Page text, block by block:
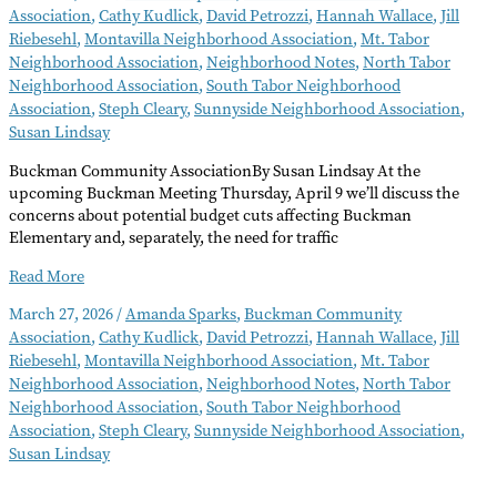
Association, Cathy Kudlick, David Petrozzi, Hannah Wallace, Jill
Riebesehl, Montavilla Neighborhood Association, Mt. Tabor
Neighborhood Association, Neighborhood Notes, North Tabor
Neighborhood Association, South Tabor Neighborhood
Association, Steph Cleary, Sunnyside Neighborhood Association,
Susan Lindsay
Buckman Community AssociationBy Susan Lindsay At the
upcoming Buckman Meeting Thursday, April 9 we’ll discuss the
concerns about potential budget cuts affecting Buckman
Elementary and, separately, the need for traffic
Neighborhood
–
April
2026
Read More
March 27, 2026/Amanda Sparks, Buckman Community
Association, Cathy Kudlick, David Petrozzi, Hannah Wallace, Jill
Riebesehl, Montavilla Neighborhood Association, Mt. Tabor
Neighborhood Association, Neighborhood Notes, North Tabor
Neighborhood Association, South Tabor Neighborhood
Association, Steph Cleary, Sunnyside Neighborhood Association,
Susan Lindsay